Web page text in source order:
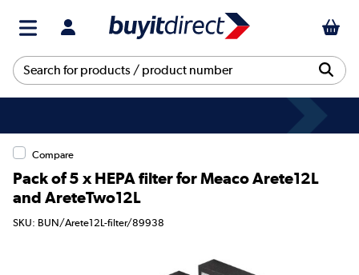
Compare
Pack of 5 x HEPA filter for Meaco Arete12L
and AreteTwo12L
SKU: BUN/Arete12L-filter/89938